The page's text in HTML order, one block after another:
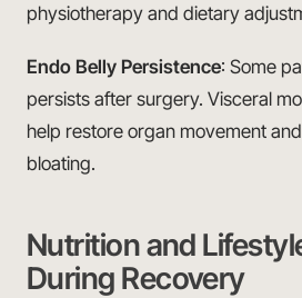
physiotherapy and dietary
Endo Belly Persistence: Some
persists after surgery. Visceral
help restore organ movement
bloating.
Nutrition and
During Recovery